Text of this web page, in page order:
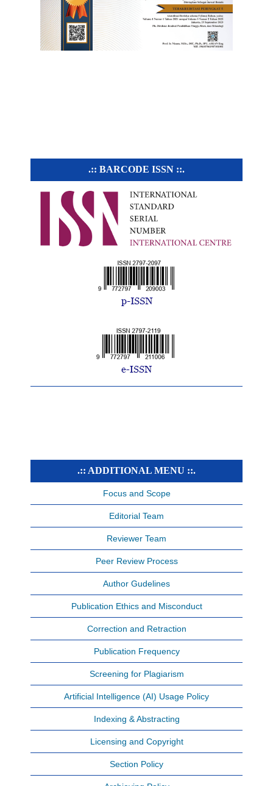
.:: BARCODE ISSN ::.
.:: ADDITIONAL MENU ::.
Focus and Scope
Editorial Team
Reviewer Team
Peer Review Process
Author Gudelines
Publication Ethics and Misconduct
Correction and Retraction
Publication Frequency
Screening for Plagiarism
Artificial Intelligence (AI) Usage Policy
Indexing & Abstracting
Licensing and Copyright
Section Policy